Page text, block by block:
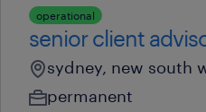
operational
senior client
sydney, new south
permanent